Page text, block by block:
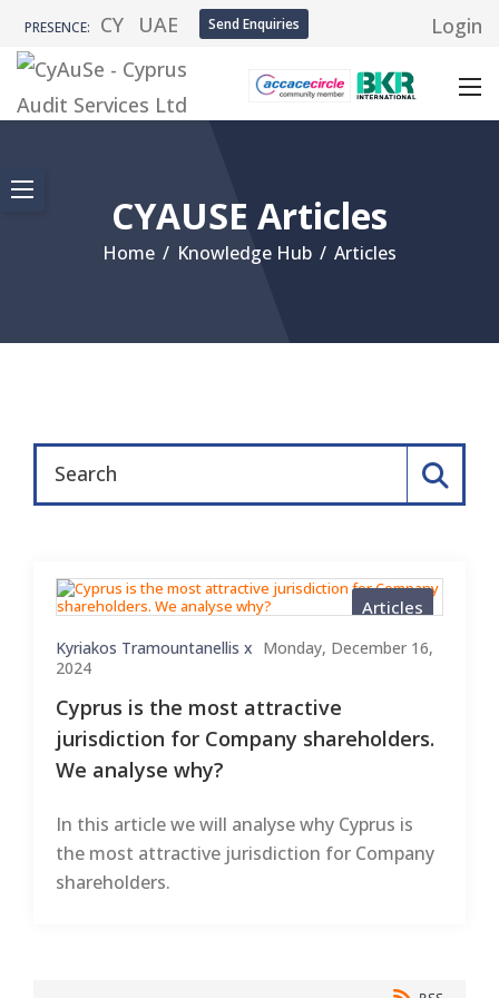
PRESENCE: CY UAE Send Enquiries Login
CYAUSE Articles
Home / Knowledge Hub / Articles
Articles
Kyriakos Tramountanellis x Monday, December 16,
2024
Cyprus is the most attractive
jurisdiction for Company shareholders.
We analyse why?
In this article we will analyse why Cyprus is
the most attractive jurisdiction for Company
shareholders.